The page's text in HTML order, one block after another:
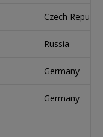
Czech Republic
Russia
Germany
Germany